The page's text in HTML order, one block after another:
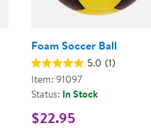
Foam Soccer Ball
5.0 (1)
Item: 91097
Status: In Stock
$22.95